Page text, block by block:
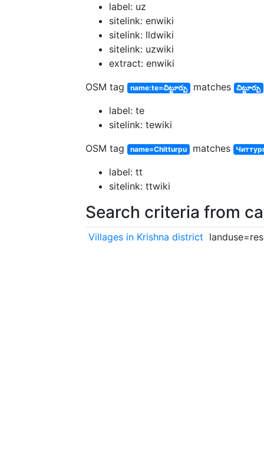
label: uz
sitelink: enwiki
sitelink: lldwiki
sitelink: uzwiki
extract: enwiki
OSM tag
name:te=చిట్టూర్పు matches చిట్టూర్పు
label: te
sitelink: tewiki
OSM tag
name=Chitturpu matches
label: tt
sitelink: ttwiki
Search criteria from
Villages in Krishna district